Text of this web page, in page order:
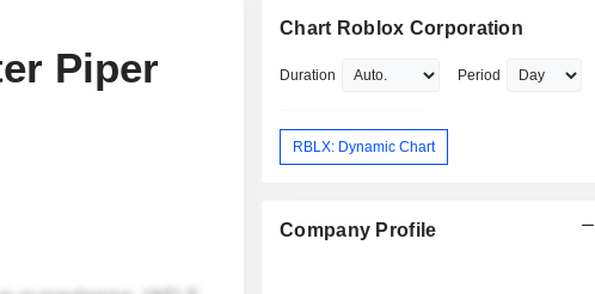
Piper
Chart Roblox Corporation
Duration Period
RBLX: Dynamic Chart
Company Profile